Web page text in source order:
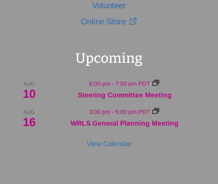
Volunteer
Online Store
Upcoming
AUG
10
6:00 pm - 7:00 pm PDT
Steering Committee Meeting
AUG
16
3:00 pm - 5:00 pm PDT
WRLS General Planning Meeting
View Calendar